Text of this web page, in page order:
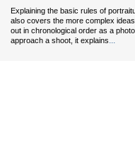
Explaining the basic rules of
also covers the more complex
out in chronological order as a
approach a shoot, it explains